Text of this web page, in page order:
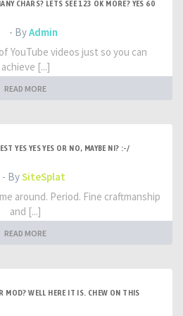
CHARS? LETS SEE 123 OK MORE? YES 60
- ByAdmin
YouTube videos just so you can
achieve [...]
READ MORE
YES YES YES OR NO, MAYBE NI? :-/
- BySiteSplat
around. Period. Fine craftmanship
and [...]
READ MORE
MOD? WELL HERE IT IS. CHEW ON THIS